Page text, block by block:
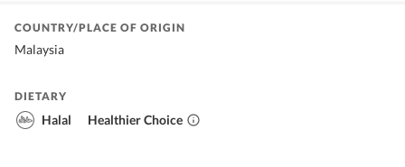
COUNTRY/PLACE OF ORIGIN
Malaysia
DIETARY
Halal Healthier Choice